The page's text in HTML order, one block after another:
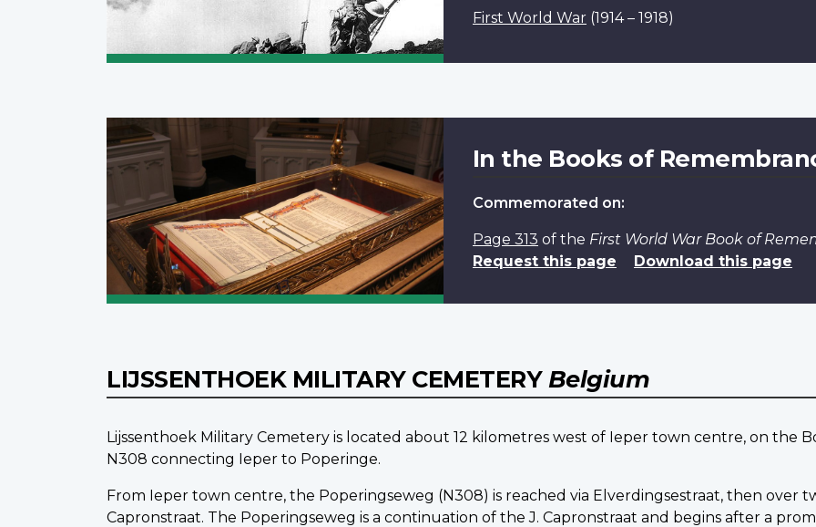
First World War (1914 – 1918)
In the Books of
Commemorated on:
Page 313 of the First World War Book of
Request this page
Download this page
LIJSSENTHOEK MILITARY CEMETERY Belgium
Lijssenthoek Military Cemetery is located about 12 kilometres west of Ieper town centre, on the
N308 connecting Ieper to Poperinge.
From Ieper town centre, the Poperingseweg (N308) is reached via Elverdingsestraat, then over
Capronstraat. The Poperingseweg is a continuation of the J. Capronstraat and begins after a